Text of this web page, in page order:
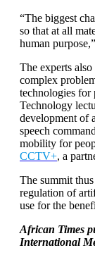
“The biggest
so that at all
human
The experts
complex
technologies
Technology
development of
speech
mobility for
CCTV+, a
The summit
regulation of
use for the
African Times
International